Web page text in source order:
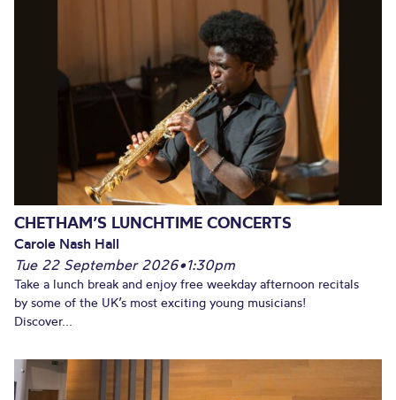
CHETHAM’S LUNCHTIME CONCERTS
Carole Nash Hall
Tue 22 September 2026•1:30pm
Take a lunch break and enjoy free weekday afternoon recitals
by some of the UK’s most exciting young musicians!
Discover...